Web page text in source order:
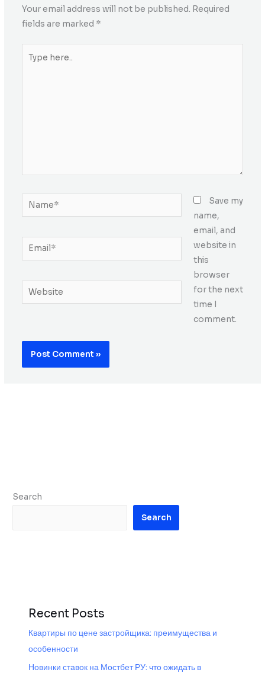
Your email address will not be published. Required
fields are marked *
here..
Name*
Email*
Website
Save my
name,
email, and
website in
this
browser
for the next
time I
comment.
Search
Search
Recent Posts
Квартиры по цене застройщика: преимущества и
особенности
Новинки ставок на Мостбет РУ: что ожидать в